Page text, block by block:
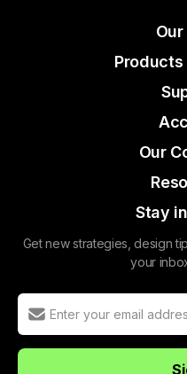
Products
Our
Stay
Get new strategies, design
your